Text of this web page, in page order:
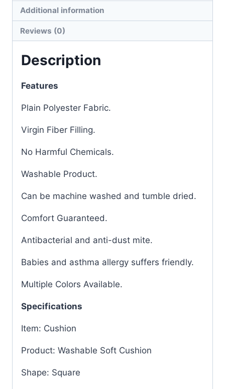
Additional information
Reviews (0)
Description
Features
Plain Polyester Fabric.
Virgin Fiber Filling.
No Harmful Chemicals.
Washable Product.
Can be machine washed and tumble dried.
Comfort Guaranteed.
Antibacterial and anti-dust mite.
Babies and asthma allergy suffers friendly.
Multiple Colors Available.
Specifications
Item: Cushion
Product: Washable Soft Cushion
Shape: Square